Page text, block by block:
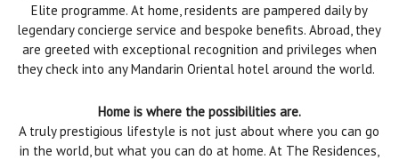
Elite programme. At home, residents are pampered daily by
legendary concierge service and bespoke benefits. Abroad, they
are greeted with exceptional recognition and privileges when
they check into any Mandarin Oriental hotel around the world.
Home is where the possibilities are.
A truly prestigious lifestyle is not just about where you can go
in the world, but what you can do at home. At The Residences,